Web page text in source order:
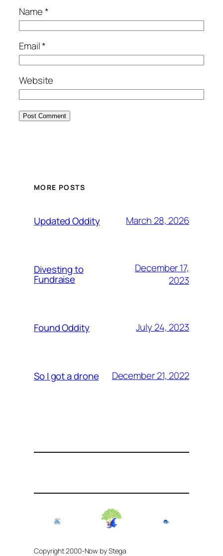
Name*
Email*
Website
MORE POSTS
Updated Oddity March 28, 2026
Divesting to
Fundraise
December 17,
2023
Found Oddity July 24, 2023
So I got a drone December 21, 2022
Copyright 2000-Now by Stega